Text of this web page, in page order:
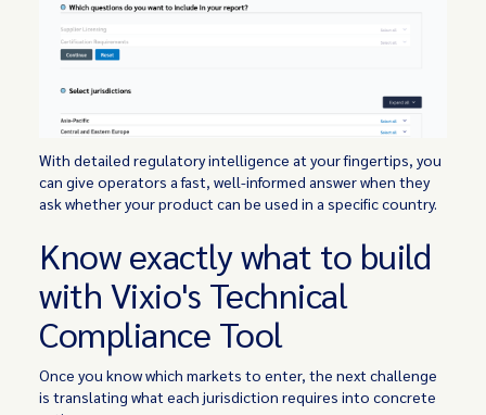
With detailed regulatory intelligence at your fingertips, you
can give operators a fast, well-informed answer when they
ask whether your product can be used in a specific country.
Know exactly what to build
with Vixio's Technical
Compliance Tool
Once you know which markets to enter, the next challenge
is translating what each jurisdiction requires into concrete